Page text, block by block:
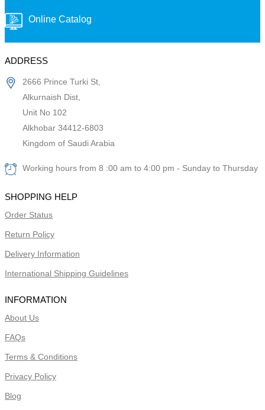
Online Catalog
ADDRESS
2666 Prince Turki St,
Alkurnaish Dist,
Unit No 102
Alkhobar 34412-6803
Kingdom of Saudi Arabia
Working hours from 8 :00 am to 4:00 pm - Sunday to Thursday
SHOPPING HELP
Order Status
Return Policy
Delivery Information
International Shipping Guidelines
INFORMATION
About Us
FAQs
Terms & Conditions
Privacy Policy
Blog